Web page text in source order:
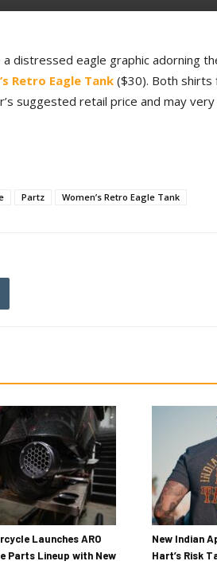
distressed eagle graphic adorning
Retro Eagle Tank($30). Both
suggested retail price and may
Partz Women’s Retro Eagle Tank
Launches ARO
Parts Lineup with New
New Indian
Hart’s Risk